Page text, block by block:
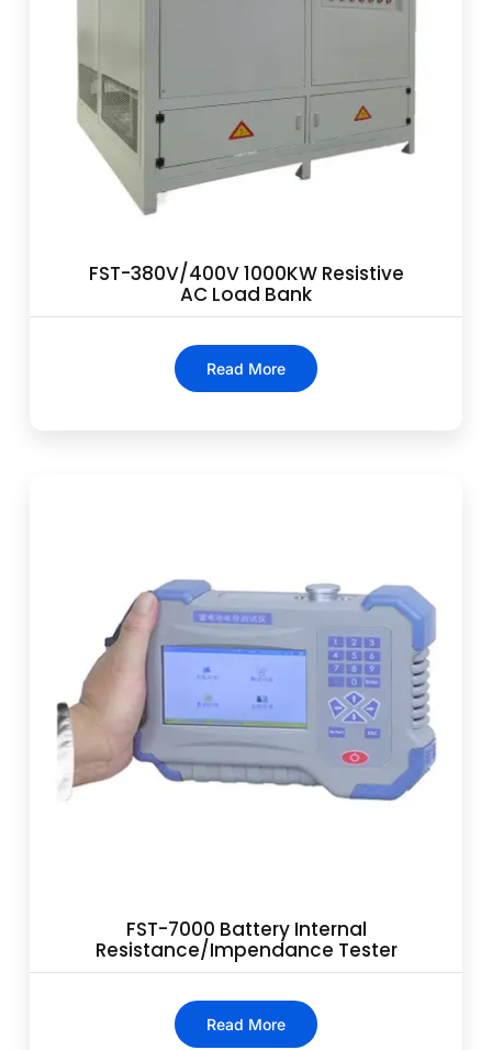
FST-380V/400V 1000KW Resistive
AC Load Bank
Read More
FST-7000 Battery Internal
Resistance/Impendance Tester
Read More